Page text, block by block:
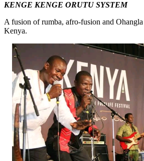
KENGE KENGE ORUTU SYSTEM
A fusion of rumba, afro-fusion and
Kenya.